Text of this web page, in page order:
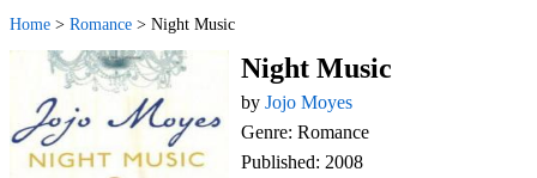
Home > Romance > Night Music
Night Music
by Jojo Moyes
Genre: Romance
Published: 2008